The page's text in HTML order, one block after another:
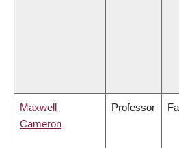
Maxwell
Cameron
Professor